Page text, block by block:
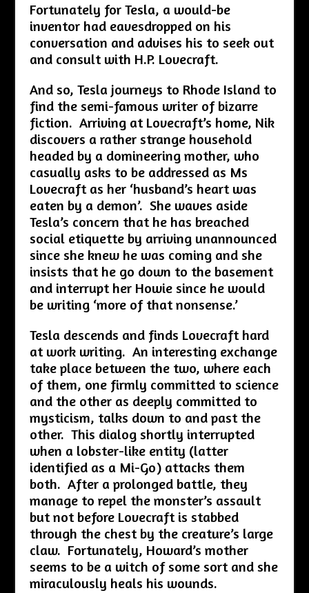
Fortunately for Tesla, a would-be
inventor had eavesdropped on his
conversation and advises his to seek out
and consult with H.P. Lovecraft.
And so, Tesla journeys to Rhode Island to
find the semi-famous writer of bizarre
fiction. Arriving at Lovecraft’s home, Nik
discovers a rather strange household
headed by a domineering mother, who
casually asks to be addressed as Ms
Lovecraft as her ‘husband’s heart was
eaten by a demon’. She waves aside
Tesla’s concern that he has breached
social etiquette by arriving unannounced
since she knew he was coming and she
insists that he go down to the basement
and interrupt her Howie since he would
be writing ‘more of that nonsense.’
Tesla descends and finds Lovecraft hard
at work writing. An interesting exchange
take place between the two, where each
of them, one firmly committed to science
and the other as deeply committed to
mysticism, talks down to and past the
other. This dialog shortly interrupted
when a lobster-like entity (latter
identified as a Mi-Go) attacks them
both. After a prolonged battle, they
manage to repel the monster’s assault
but not before Lovecraft is stabbed
through the chest by the creature’s large
claw. Fortunately, Howard’s mother
seems to be a witch of some sort and she
miraculously heals his wounds.